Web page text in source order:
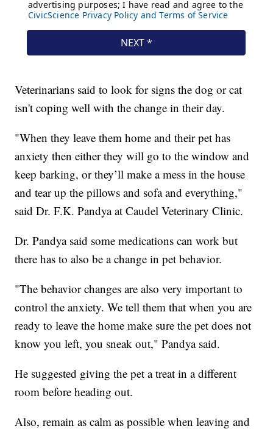
Veterinarians said to look for signs the dog or cat
isn't coping well with the change in their day.
"When they leave them home and their pet has
anxiety then either they will go to the window and
keep barking, or they’ll make a mess in the house
and tear up the pillows and sofa and everything,"
said Dr. F.K. Pandya at Caudel Veterinary Clinic.
Dr. Pandya said some medications can work but
there has to also be a change in pet behavior.
"The behavior changes are also very important to
control the anxiety. We tell them that when you are
ready to leave the home make sure the pet does not
know you left, you sneak out," Pandya said.
He suggested giving the pet a treat in a different
room before heading out.
Also, remain as calm as possible when leaving and